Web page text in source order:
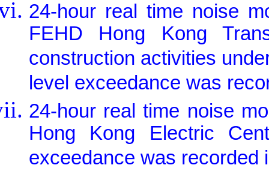
24-hour real time noise
FEHD Hong Kong
construction activities
level exceedance was
24-hour real time noise
Hong Kong Electric
exceedance was recorded